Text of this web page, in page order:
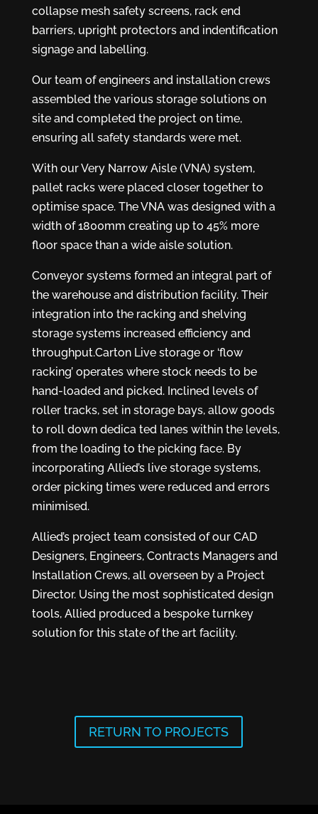
collapse mesh safety screens, rack end
barriers, upright protectors and indentification
signage and labelling.
Our team of engineers and installation crews
assembled the various storage solutions on
site and completed the project on time,
ensuring all safety standards were met.
With our Very Narrow Aisle (VNA) system,
pallet racks were placed closer together to
optimise space. The VNA was designed with a
width of 1800mm creating up to 45% more
floor space than a wide aisle solution.
Conveyor systems formed an integral part of
the warehouse and distribution facility. Their
integration into the racking and shelving
storage systems increased efficiency and
throughput.Carton Live storage or ‘flow
racking’ operates where stock needs to be
hand-loaded and picked. Inclined levels of
roller tracks, set in storage bays, allow goods
to roll down dedica ted lanes within the levels,
from the loading to the picking face. By
incorporating Allied’s live storage systems,
order picking times were reduced and errors
minimised.
Allied’s project team consisted of our CAD
Designers, Engineers, Contracts Managers and
Installation Crews, all overseen by a Project
Director. Using the most sophisticated design
tools, Allied produced a bespoke turnkey
solution for this state of the art facility.
RETURN TO PROJECTS